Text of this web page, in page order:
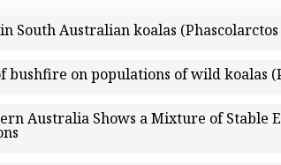
South Australian koalas
on populations of wild koalas
Australia Shows a Mixture of